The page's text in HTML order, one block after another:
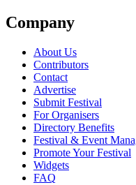
Company
About Us
Contributors
Contact
Advertise
Submit Festival
For Organisers
Directory Benefits
Festival & Event
Promote Your Festival
Widgets
FAQ